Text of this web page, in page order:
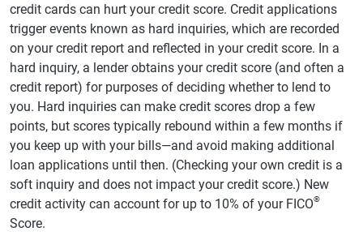
credit cards can hurt your credit score. Credit applications
trigger events known as hard inquiries, which are recorded
on your credit report and reflected in your credit score. In a
hard inquiry, a lender obtains your credit score (and often a
credit report) for purposes of deciding whether to lend to
you. Hard inquiries can make credit scores drop a few
points, but scores typically rebound within a few months if
you keep up with your bills—and avoid making additional
loan applications until then. (Checking your own credit is a
soft inquiry and does not impact your credit score.) New
credit activity can account for up to 10% of your FICO®
Score.